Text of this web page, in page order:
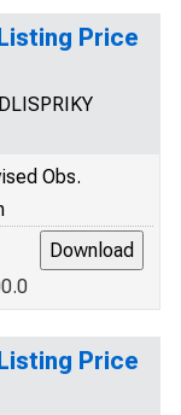
Price
Obs.
Price